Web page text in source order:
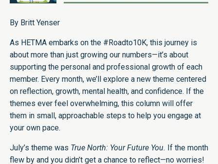
By Britt Yenser
As HETMA embarks on the #Roadto10K, this journey is
about more than just growing our numbers—it’s about
supporting the personal and professional growth of each
member. Every month, we’ll explore a new theme centered
on reflection, growth, mental health, and confidence. If the
themes ever feel overwhelming, this column will offer
them in small, approachable steps to help you engage at
your own pace.
July’s theme was True North: Your Future You. If the month
flew by and you didn’t get a chance to reflect—no worries!